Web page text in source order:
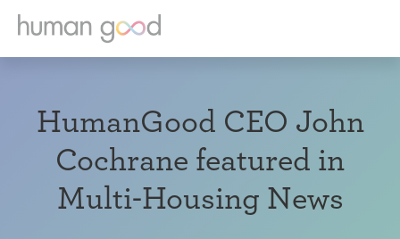
HumanGood CEO John
Cochrane featured in
Multi-Housing News